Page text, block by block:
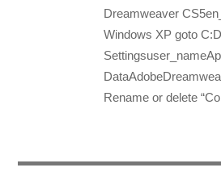
Dreamweaver
Windows XP goto
Rename or delete